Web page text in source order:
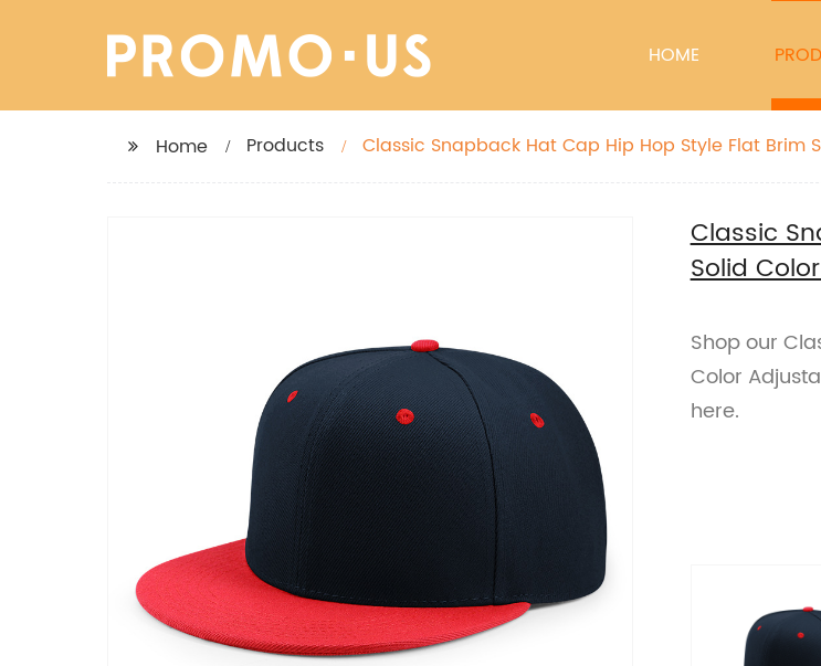
HOME
Home Products Classic Snapback Hat Cap Hip Hop Style Flat Brim
Classic
Solid
Shop our
Color
here.